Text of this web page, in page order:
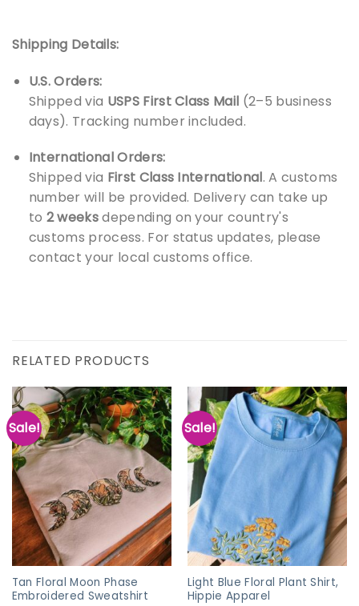
Shipping Details:
U.S. Orders:
Shipped via USPS First Class Mail (2–5 business
days). Tracking number included.
International Orders:
Shipped via First Class International. A customs
number will be provided. Delivery can take up
to 2 weeksdepending on your country's
customs process. For status updates, please
contact your local customs office.
RELATED PRODUCTS
Sale!
Tan Floral Moon Phase
Embroidered Sweatshirt
Sale!
Light Blue Floral Plant Shirt,
Hippie Apparel